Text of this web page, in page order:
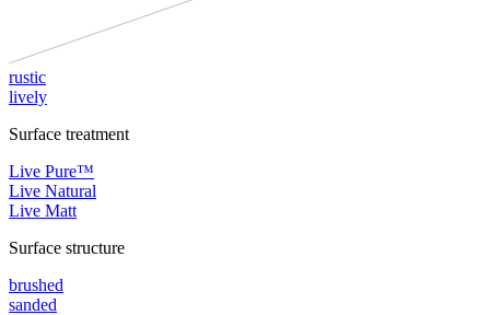
rustic
lively
Surface treatment
Live Pure™
Live Natural
Live Matt
Surface structure
brushed
sanded